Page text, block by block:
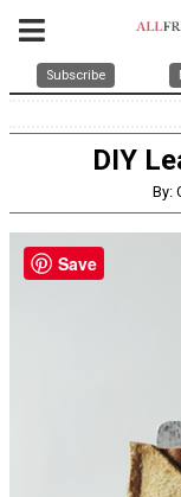
Subscribe
DIY
By:
Save